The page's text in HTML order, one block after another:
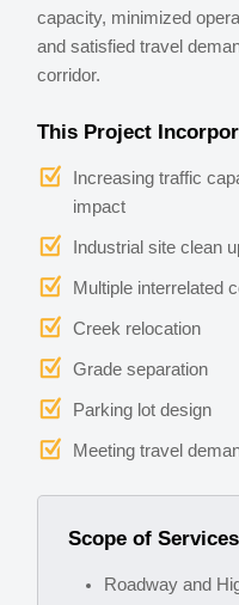
capacity, minimized
and satisfied travel
corridor.
This Project
Increasing traffic
impact
Industrial site clean
Multiple interrelated
Creek relocation
Grade separation
Parking lot design
Meeting travel
Scope of Services
Roadway and